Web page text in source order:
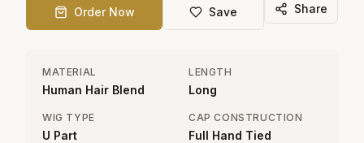
Order Now Save Share
MATERIAL
Human Hair Blend
LENGTH
Long
WIG TYPE
U Part
CAP CONSTRUCTION
Full Hand Tied